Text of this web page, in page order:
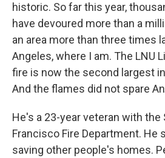
historic. So far this year,
have devoured more than a
an area more than three times
Angeles, where I am. The LNU
fire is now the second largest
And the flames did not spare
He's a 23-year veteran with the
Francisco Fire Department. He
saving other people's homes.